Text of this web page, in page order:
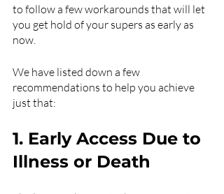
to follow a few workarounds that will let
you get hold of your supers as early as
now.
We have listed down a few
recommendations to help you achieve
just that:
1. Early Access Due to
Illness or Death